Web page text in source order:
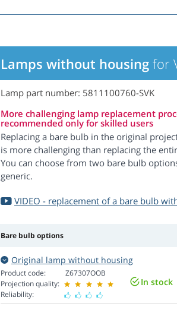
Lamps without housing for
Lamp part number: 5811100760-SVK
More challenging lamp replacement
recommended only for skilled users
Replacing a bare bulb in the original
is more challenging than replacing the
You can choose from two bare bulb
generic.
VIDEO - replacement of a bare bulb
Bare bulb options
Original lamp without housing
Product code:
Projection quality:
Reliability:
Z67307OOB
In stock